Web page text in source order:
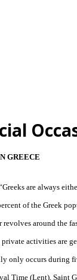
GREECE
are always
of the Greek
around the
activities are
only occurs during
Time (Lent), Saint